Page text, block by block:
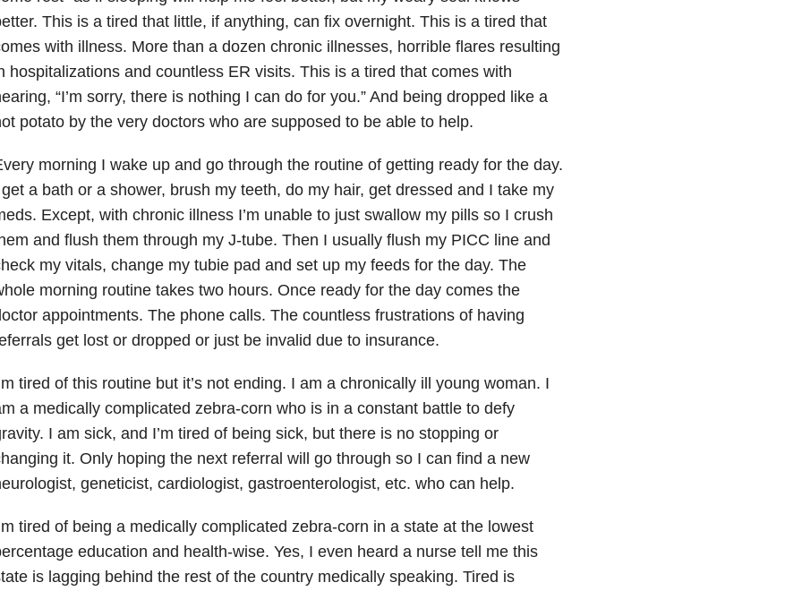
This is a tired that little, if anything, can fix overnight. This is a tired that
with illness. More than a dozen chronic illnesses, horrible flares resulting
hospitalizations and countless ER visits. This is a tired that comes with
“I’m sorry, there is nothing I can do for you.” And being dropped like a
potato by the very doctors who are supposed to be able to help.
morning I wake up and go through the routine of getting ready for the day.
a bath or a shower, brush my teeth, do my hair, get dressed and I take my
Except, with chronic illness I’m unable to just swallow my pills so I crush
and flush them through my J-tube. Then I usually flush my PICC line and
my vitals, change my tubie pad and set up my feeds for the day. The
morning routine takes two hours. Once ready for the day comes the
appointments. The phone calls. The countless frustrations of having
get lost or dropped or just be invalid due to insurance.
tired of this routine but it’s not ending. I am a chronically ill young woman. I
a medically complicated zebra-corn who is in a constant battle to defy
I am sick, and I’m tired of being sick, but there is no stopping or
it. Only hoping the next referral will go through so I can find a new
geneticist, cardiologist, gastroenterologist, etc. who can help.
tired of being a medically complicated zebra-corn in a state at the lowest
education and health-wise. Yes, I even heard a nurse tell me this
is lagging behind the rest of the country medically speaking. Tired is